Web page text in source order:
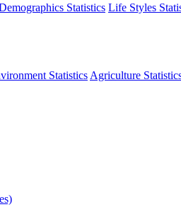
Statistics Life Styles
Statistics Agriculture